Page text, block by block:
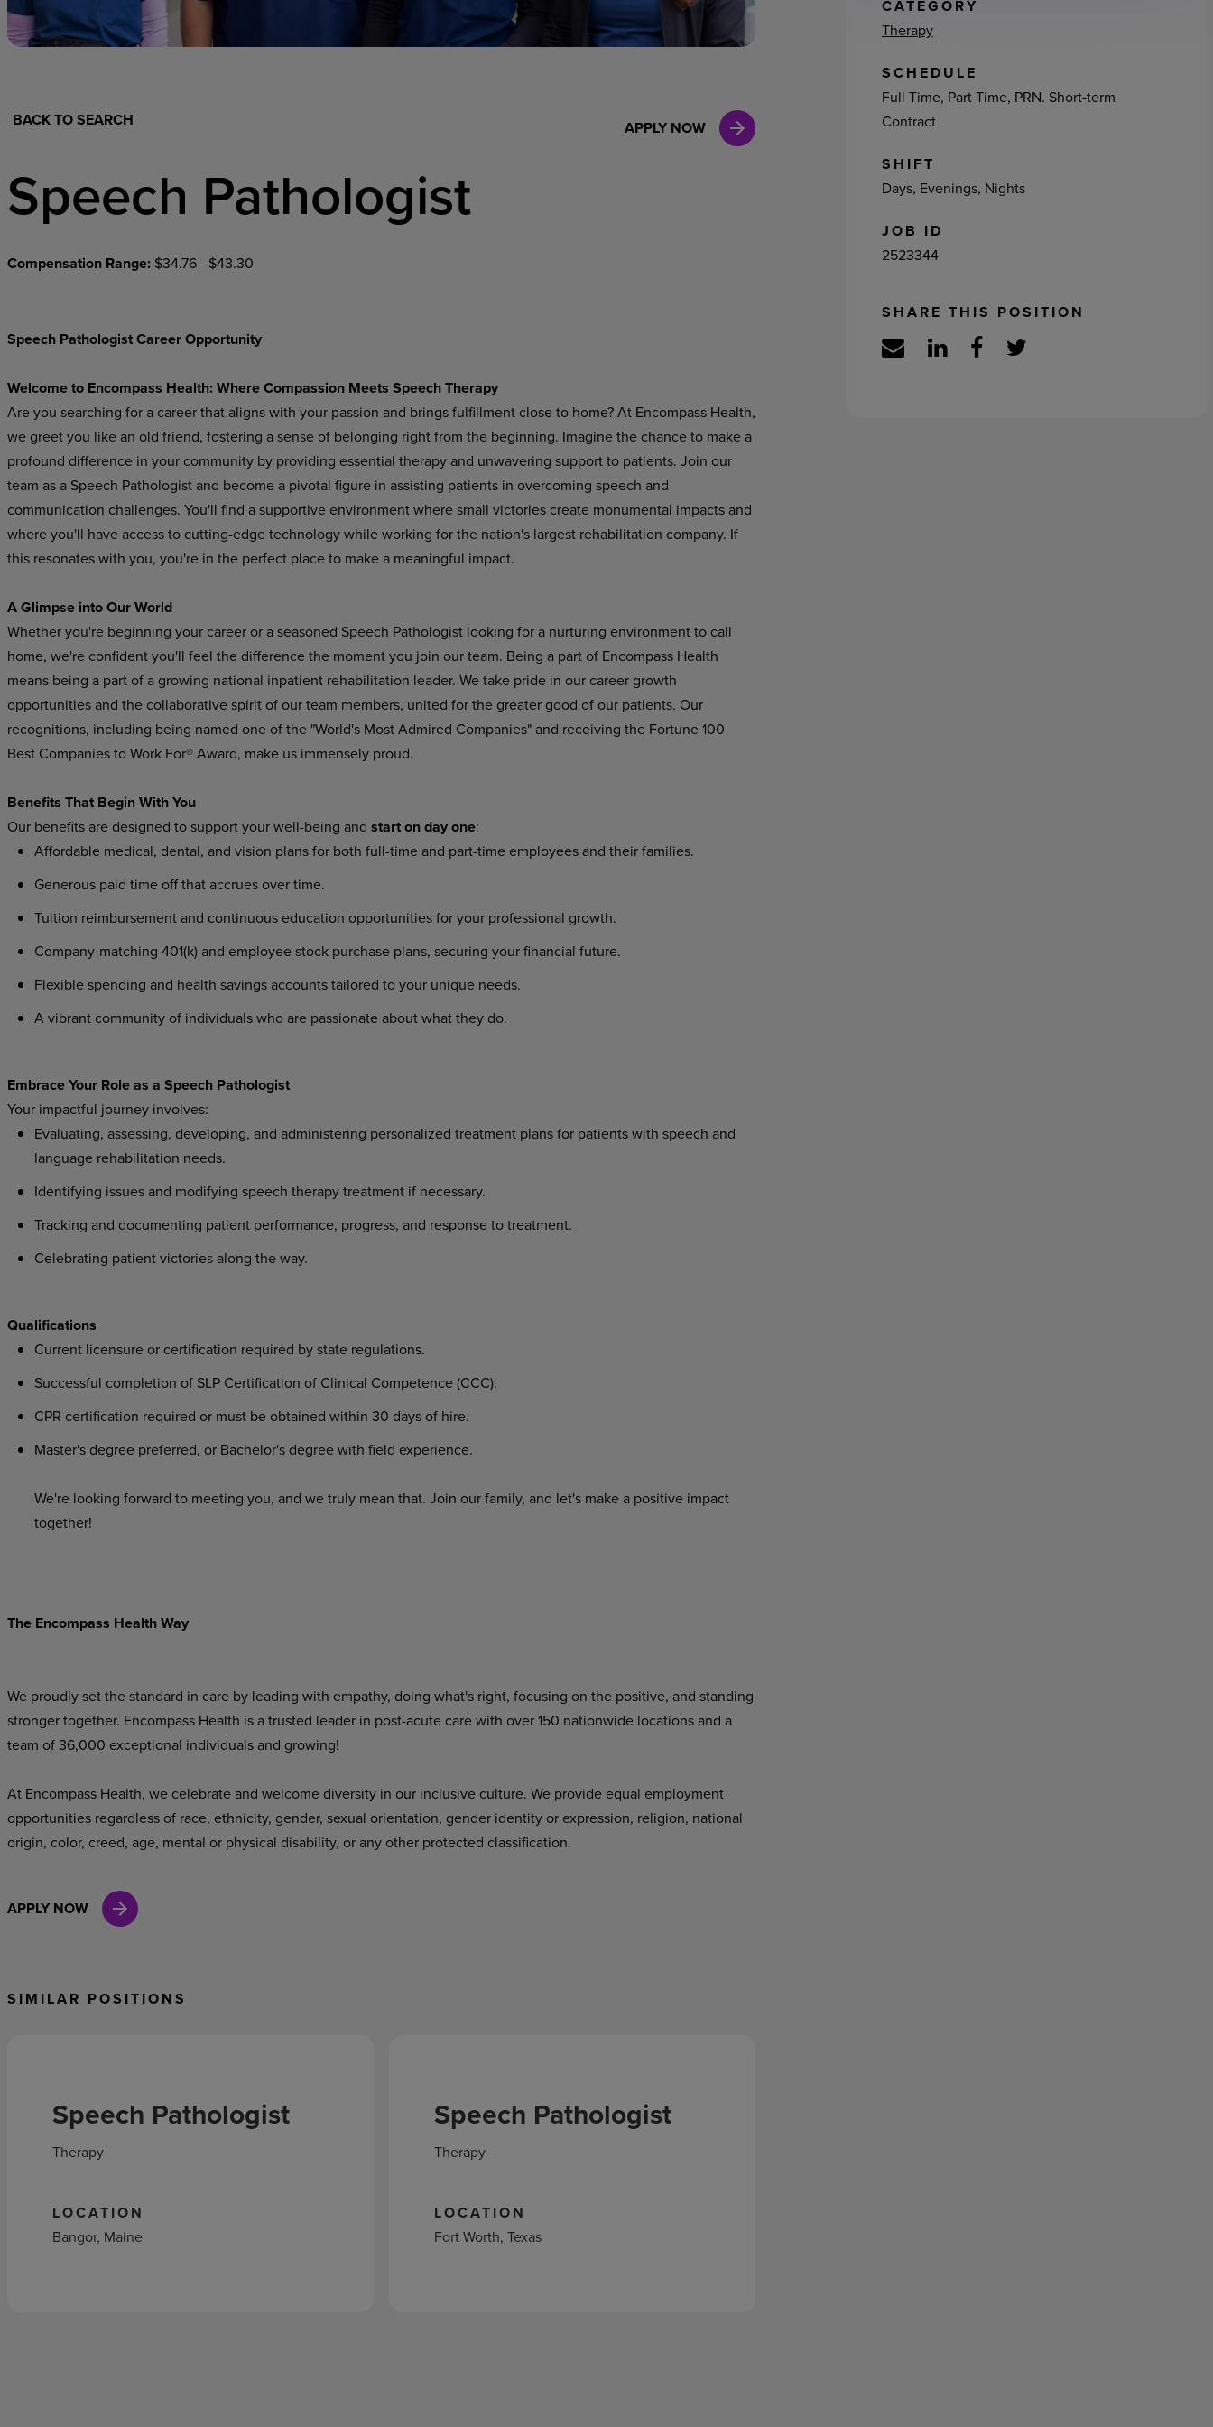
Hospital Support Home Office Clinical Marketing
BACK TO SEARCH APPLY NOW
Speech Pathologist
Compensation Range: $34.76 - $43.30
Speech Pathologist Career Opportunity
Welcometo Encompass Health:WhereCompassion Meets SpeechTherapy
Are you searching for a career that aligns with your passion and brings fulfillment close to home? At Encompass Health,
we greet you like an old friend, fostering a sense of belonging right from the beginning. Imagine the chance to make a
profound difference in your community by providing essential therapy and unwavering support to patients. Join our
team as a Speech Pathologist and become a pivotal figure in assisting patients in overcoming speech and
communication challenges. You'll find a supportive environment where small victories create monumental impacts and
where you'll have access to cutting-edge technology while working for the nation's largest rehabilitation company. If
this resonates with you, you're in the perfect place to make a meaningful impact.
A Glimpse intoOurWorld
Whether you're beginning your career or a seasoned Speech Pathologist looking for a nurturing environment to call
home, we're confident you'll feel the difference the moment you join our team. Being a part of Encompass Health
means being a part of a growing national inpatient rehabilitation leader. We take pride in our career growth
opportunities and the collaborative spirit of our team members, united for the greater good of our patients. Our
recognitions, including being named one of the "World's Most Admired Companies" and receiving the Fortune 100
Best Companies to Work For® Award, make us immensely proud.
Benefits That BeginWithYou
Our benefits are designed to support your well-being and startondayone:
Affordable medical, dental, and vision plans for both full-time and part-time employees and their families.
Generous paid time off that accrues overtime.
Tuition reimbursement and continuous education opportunities for your professional growth.
Company-matching 401(k) and employee stock purchase plans, securing your financial future.
Flexible spending and health savings accounts tailored to your uniqueneeds.
A vibrant community of individuals who are passionate about what theydo.
EmbraceYour Roleas a Speech Pathologist
Your impactful journeyinvolves:
Evaluating, assessing, developing, and administering personalized treatment plans for patients with speech and
language rehabilitation needs.
Identifying issues and modifying speech therapy treatment ifnecessary.
Tracking and documenting patient performance, progress, and response totreatment.
Celebrating patient victories along theway.
Qualifications
Current licensure or certification required by stateregulations.
Successful completion of SLP Certification of Clinical Competence(CCC).
CPR certification required or must be obtained within 30 days ofhire.
Master's degree preferred, or Bachelor's degree with field experience.
We're looking forward to meeting you, and we truly mean that. Join our family, and let's make a positive impact
together!
The Encompass Health Way
We proudly set the standard in care by leading with empathy, doing what's right, focusing on the positive, and standing
stronger together. Encompass Health is a trusted leader in post-acute care with over 150 nationwide locations and a
team of 36,000 exceptional individuals and growing!
At Encompass Health, we celebrate and welcome diversity in our inclusive culture. We provide equal employment
opportunities regardless of race, ethnicity, gender, sexual orientation, gender identity or expression, religion, national
origin, color, creed, age, mental or physical disability, or any other protected classification.
APPLY NOW
SIMILAR POSITIONS
Speech Pathologist
Therapy
LOCATION
Bangor, Maine
Speech Pathologist
Therapy
LOCATION
Fort Worth, Texas
CATEGORY
Therapy
SCHEDULE
Full Time, Part Time, PRN. Short-term
Contract
SHIFT
Days, Evenings, Nights
JOB ID
2523344
SHARE THIS POSITION